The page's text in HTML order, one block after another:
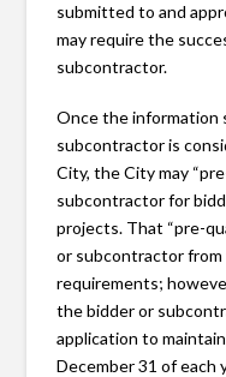
submitted to and
may require the
subcontractor.
Once the information
subcontractor is
City, the City may
subcontractor for
projects. That “pre-
or subcontractor
requirements;
the bidder or
application to
December 31 of each